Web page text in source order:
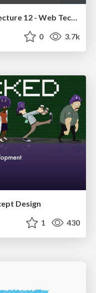
Future Trends and Review - Lecture 12 - Web Technologies (1019888BNR)
0 3.7k
Design
1 430